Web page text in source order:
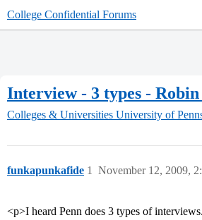
College Confidential Forums
Interview - 3 types -
Colleges & Universities University of
funkapunkafide November 12, 2009,
1
<p>I heard Penn does 3 types of